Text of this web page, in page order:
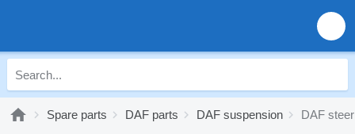
Spare parts DAF parts DAF suspension DAF